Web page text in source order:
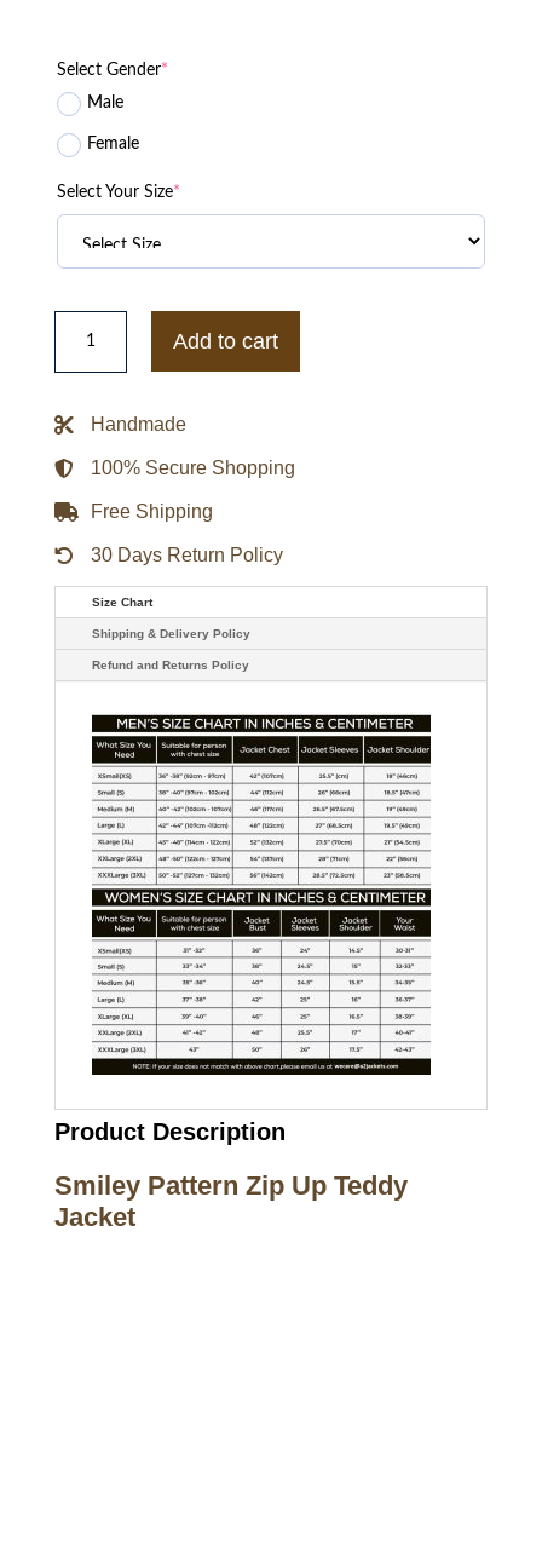
Select Gender*
Male
Female
Select Your Size*
Smiley
Pattern
Up
quantity
Add to cart
Handmade
100% Secure Shopping
Free Shipping
30 Days Return Policy
Size Chart
Shipping & Delivery Policy
Refund and Returns Policy
Product Description
Smiley Pattern Zip Up Teddy
Jacket